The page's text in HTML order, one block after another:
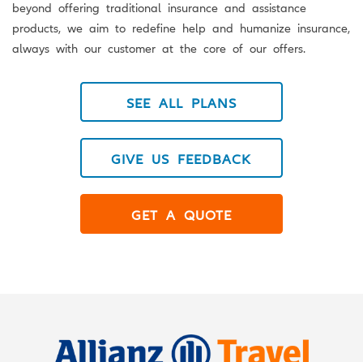
beyond offering traditional insurance and assistance
products, we aim to redefine help and humanize insurance,
always with our customer at the core of our offers.
SEE ALL PLANS
GIVE US FEEDBACK
GET A QUOTE